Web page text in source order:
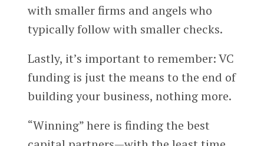
with smaller firms and angels who
typically follow with smaller checks.
Lastly, it’s important to remember: VC
funding is just the means to the end of
building your business, nothing more.
“Winning” here is finding the best